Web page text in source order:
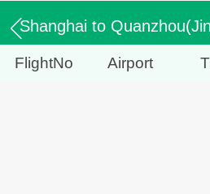
Shanghai to
FlightNo Airport